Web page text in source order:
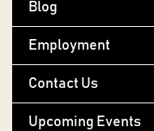
Blog
Employment
Contact Us
Upcoming Events